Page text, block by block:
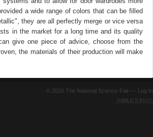
a wide range of colors that can be filled
they are all perfectly merge or vice versa
in the market for a long time and its quality
give one piece of advice, choose from the
the materials of their production will make
© 2026 The National Science Fair — Log In